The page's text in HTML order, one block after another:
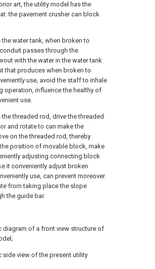
art, the utility model has the
the pavement crusher can block
water tank, when broken to
passes through the
with the water in the water tank
that produces when broken to
use, avoid the staff to inhale
operation, influence the healthy of
use.
threaded rod, drive the threaded
and rotate to can make the
on the threaded rod, thereby
position of movable block, make
adjusting connecting block
it conveniently adjust broken
use, can prevent moreover
from taking place the slope
the guide bar.
diagram of a front view structure of
side view of the present utility